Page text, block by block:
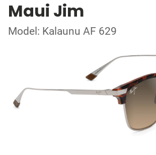
Maui Jim
Model: Kalaunu AF 629